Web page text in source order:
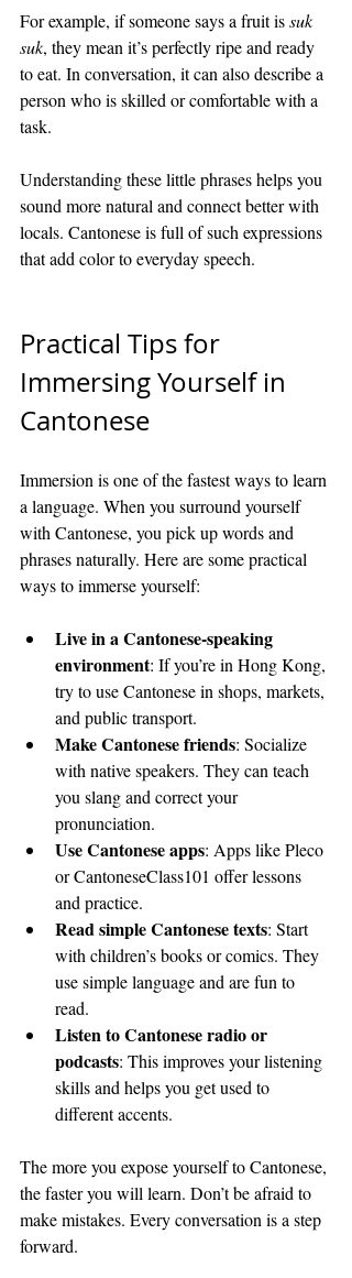
For example, if someone says a fruit is suk
suk, they mean it’s perfectly ripe and ready
to eat. In conversation, it can also describe a
person who is skilled or comfortable with a
task.
Understanding these little phrases helps you
sound more natural and connect better with
locals. Cantonese is full of such expressions
that add color to everyday speech.
Practical Tips for
Immersing Yourself in
Cantonese
Immersion is one of the fastest ways to learn
a language. When you surround yourself
with Cantonese, you pick up words and
phrases naturally. Here are some practical
ways to immerse yourself:
Live in a Cantonese-speaking
environment: If you’re in Hong Kong,
try to use Cantonese in shops, markets,
and public transport.
Make Cantonese friends: Socialize
with native speakers. They can teach
you slang and correct your
pronunciation.
Use Cantonese apps: Apps like Pleco
or CantoneseClass101 offer lessons
and practice.
Read simple Cantonese texts: Start
with children’s books or comics. They
use simple language and are fun to
read.
Listen to Cantonese radio or
podcasts: This improves your listening
skills and helps you get used to
different accents.
The more you expose yourself to Cantonese,
the faster you will learn. Don’t be afraid to
make mistakes. Every conversation is a step
forward.